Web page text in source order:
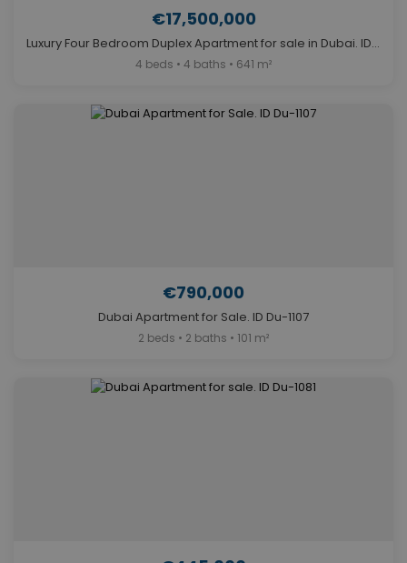
€17,500,000
Luxury Four Bedroom Duplex Apartment for sale in Dubai. ID Du-1019
4 beds • 4 baths • 641 m²
€790,000
Dubai Apartment for Sale. ID Du-1107
2 beds • 2 baths • 101 m²